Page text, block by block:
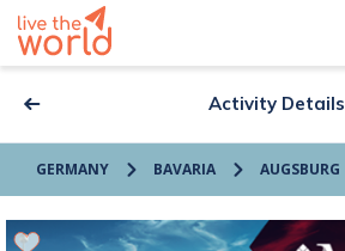
Activity Details
GERMANY BAVARIA AUGSBURG